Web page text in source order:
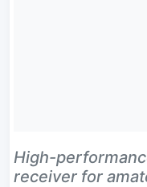
High-
receiver for